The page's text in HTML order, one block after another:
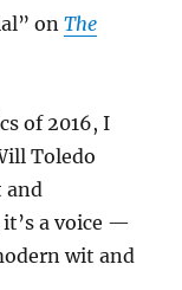
onThe
of 2016, I
Toledo
and
a voice —
wit and